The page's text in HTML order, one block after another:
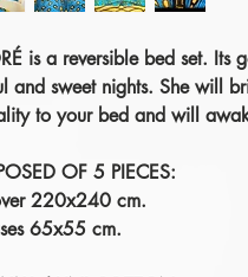
is a reversible bed set. Its
and sweet nights. She will
to your bed and will
OF 5 PIECES:
220x240 cm.
65x55 cm.